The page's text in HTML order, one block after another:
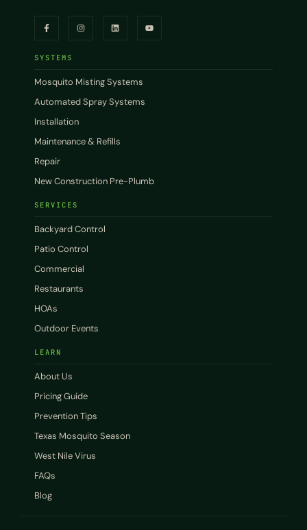
SYSTEMS
Mosquito Misting Systems
Automated Spray Systems
Installation
Maintenance & Refills
Repair
New Construction Pre-Plumb
SERVICES
Backyard Control
Patio Control
Commercial
Restaurants
HOAs
Outdoor Events
LEARN
About Us
Pricing Guide
Prevention Tips
Texas Mosquito Season
West Nile Virus
FAQs
Blog